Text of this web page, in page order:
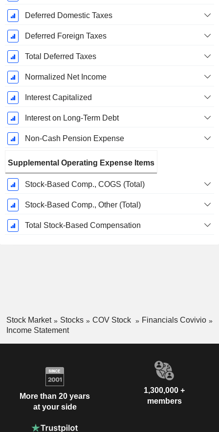
Deferred Domestic Taxes
Deferred Foreign Taxes
Total Deferred Taxes
Normalized Net Income
Interest Capitalized
Interest on Long-Term Debt
Non-Cash Pension Expense
Supplemental Operating Expense Items
Stock-Based Comp., COGS (Total)
Stock-Based Comp., Other (Total)
Total Stock-Based Compensation
Stock Market Stocks COV Stock
Financials Covivio
Income Statement
More than 20 years
at your side
1,300,000 +
members